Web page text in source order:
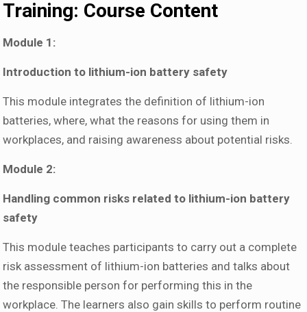
Training: Course Content
Module 1:
Introduction to lithium-ion battery safety
This module integrates the definition of lithium-ion
batteries, where, what the reasons for using them in
workplaces, and raising awareness about potential risks.
Module 2:
Handling common risks related to lithium-ion battery
safety
This module teaches participants to carry out a complete
risk assessment of lithium-ion batteries and talks about
the responsible person for performing this in the
workplace. The learners also gain skills to perform routine